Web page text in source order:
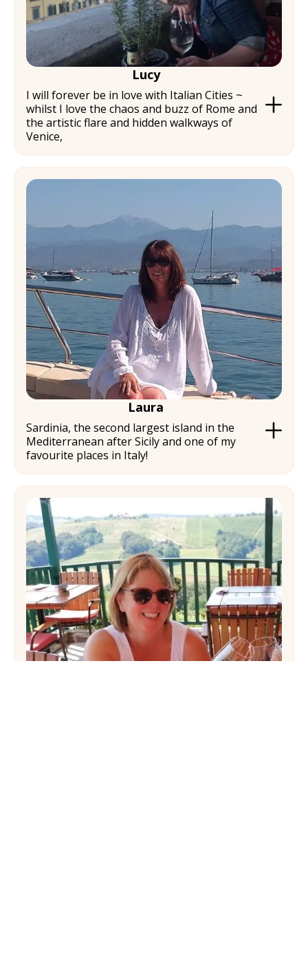
Lucy
I will forever be in love with Italian Cities ~
whilst I love the chaos and buzz of Rome and
the artistic flare and hidden walkways of
Venice,
Laura
Sardinia, the second largest island in the
Mediterranean after Sicily and one of my
favourite places in Italy!